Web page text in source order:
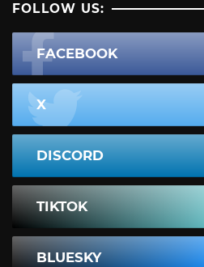
FOLLOW US:
FACEBOOK
X
DISCORD
TIKTOK
BLUESKY